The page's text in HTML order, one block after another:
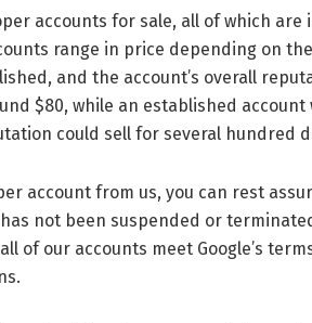
accounts for sale, all of which are
range in price depending on the
and the account’s overall
$80, while an established account
could sell for several hundred
from us, you can rest
not been suspended or
of our accounts meet Google’s